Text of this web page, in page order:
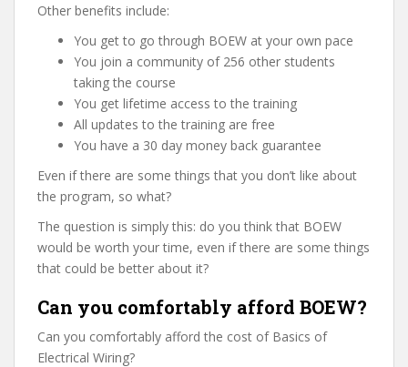
Other benefits include:
You get to go through BOEW at your own pace
You join a community of 256 other students
taking the course
You get lifetime access to the training
All updates to the training are free
You have a 30 day money back guarantee
Even if there are some things that you don’t like about
the program, so what?
The question is simply this: do you think that BOEW
would be worth your time, even if there are some things
that could be better about it?
Can you comfortably afford BOEW?
Can you comfortably afford the cost of Basics of
Electrical Wiring?